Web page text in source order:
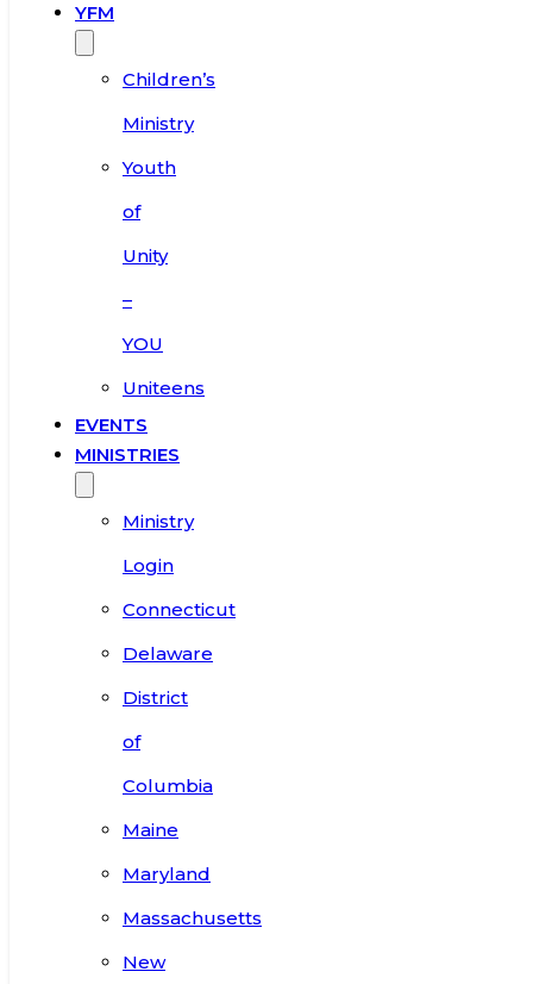
YFM
Children’s
Ministry
Youth
of
Unity
–
YOU
Uniteens
EVENTS
MINISTRIES
Ministry
Login
Connecticut
Delaware
District
of
Columbia
Maine
Maryland
Massachusetts
New